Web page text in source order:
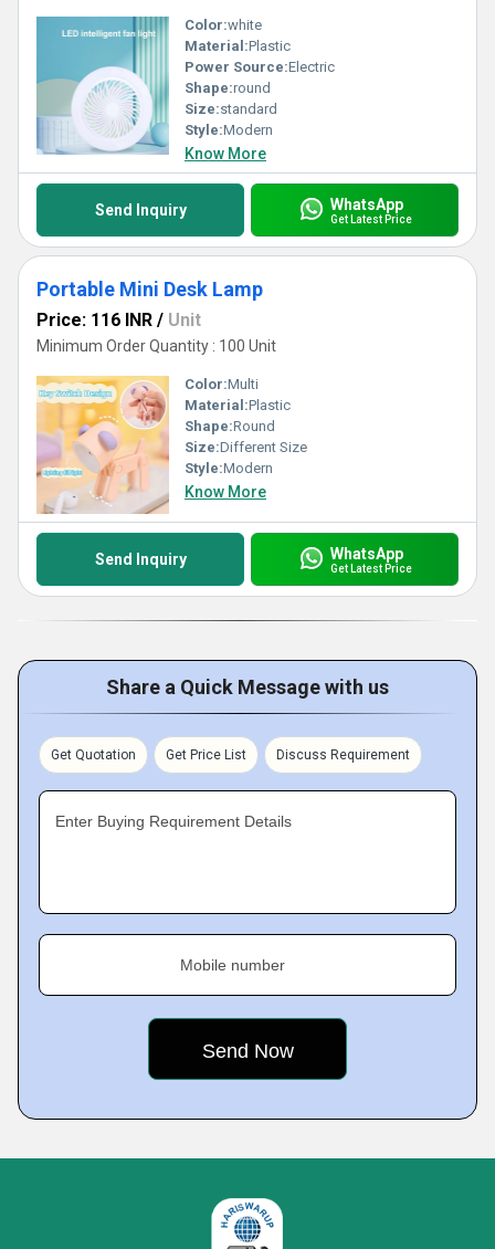
Color:white
Material:Plastic
Power Source:Electric
Shape:round
Size:standard
Style:Modern
Know More
Send Inquiry WhatsApp
Get Latest Price
Portable Mini Desk Lamp
Price: 116 INR / Unit
Minimum Order Quantity : 100 Unit
Color:Multi
Material:Plastic
Shape:Round
Size:Different Size
Style:Modern
Know More
Send Inquiry WhatsApp
Get Latest Price
Share a Quick Message with us
Get Quotation Get Price List Discuss Requirement
Enter Buying Requirement Details
Mobile number